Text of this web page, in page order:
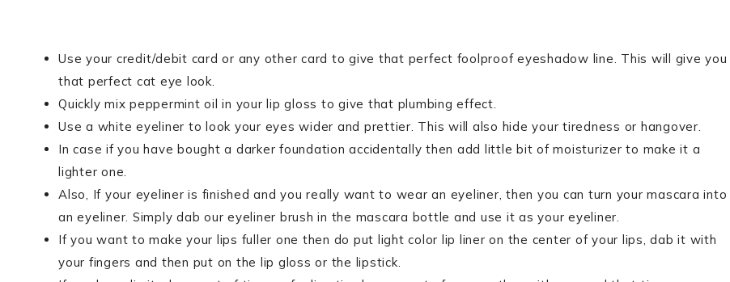
Use your credit/debit card or any other card to give that perfect foolproof eyeshadow line. This will give you
that perfect cat eye look.
Quickly mix peppermint oil in your lip gloss to give that plumbing effect.
Use a white eyeliner to look your eyes wider and prettier. This will also hide your tiredness or hangover.
In case if you have bought a darker foundation accidentally then add little bit of moisturizer to make it a
lighter one.
Also, If your eyeliner is finished and you really want to wear an eyeliner, then you can turn your mascara into
an eyeliner. Simply dab our eyeliner brush in the mascara bottle and use it as your eyeliner.
If you want to make your lips fuller one then do put light color lip liner on the center of your lips, dab it with
your fingers and then put on the lip gloss or the lipstick.